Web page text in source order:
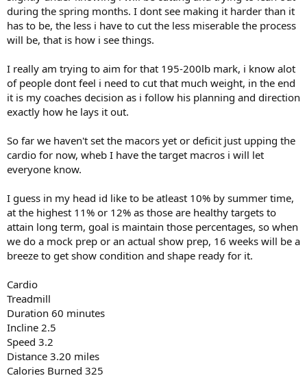
Cardio
Treadmill
Duration 65 minutes
Speed 3.1
Calories Burned 343
during the spring months. I dont see making it harder than it
has to be, the less i have to cut the less miserable the process
will be, that is how i see things.
I really am trying to aim for that 195-200lb mark, i know alot
of people dont feel i need to cut that much weight, in the end
it is my coaches decision as i follow his planning and direction
exactly how he lays it out.
So far we haven't set the macors yet or deficit just upping the
cardio for now, wheb I have the target macros i will let
everyone know.
I guess in my head id like to be atleast 10% by summer time,
at the highest 11% or 12% as those are healthy targets to
attain long term, goal is maintain those percentages, so when
we do a mock prep or an actual show prep, 16 weeks will be a
breeze to get show condition and shape ready for it.
Cardio
Treadmill
Duration 60 minutes
Incline 2.5
Speed 3.2
Distance 3.20 miles
Calories Burned 325